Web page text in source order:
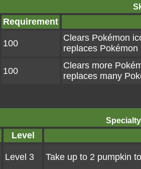
Requirement
100
Clears Pokémon
replaces
100
Clears more
replaces many
Level
Level 3 Take up to 2 pumpkin